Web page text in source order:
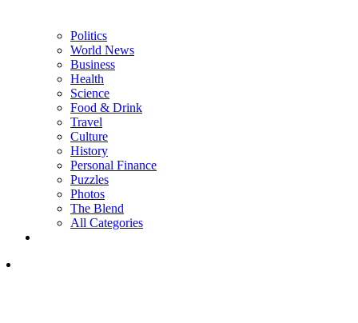
Politics
World News
Business
Health
Science
Food & Drink
Travel
Culture
History
Personal Finance
Puzzles
Photos
The Blend
All Categories